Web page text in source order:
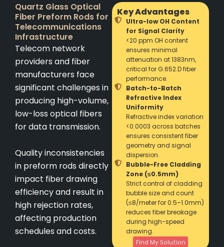
Quartz Glass Optical
Fiber Preform Rods for
Telecommunications
Infrastructure
Telecom network
providers and fiber
manufacturers face
significant challenges in
producing high-volume,
low-loss optical fibers
for data transmission.
Quality inconsistencies
in preform rods directly
impact fiber drawing
efficiency and result in
high rejection rates,
affecting production
schedules and costs.
Key Advantages
Ultra-low OH Content
for Signal Clarity
<20 ppm OH content
ensures minimal
attenuation at 1383nm,
critical for G.652.D fiber
performance.
Batch-to-Batch
Refractive Index
Uniformity
Refractive index variation
<0.0003 across batches
ensures consistent fiber
geometry and signal
dispersion.
Bubble-Free Cladding
Zone (≤0.5mm)
Strict control of cladding
bubble size and count
(≤8/meter for 0.5–1.0mm)
reduces fiber breakage
during high-speed
drawing.
Find My Solution